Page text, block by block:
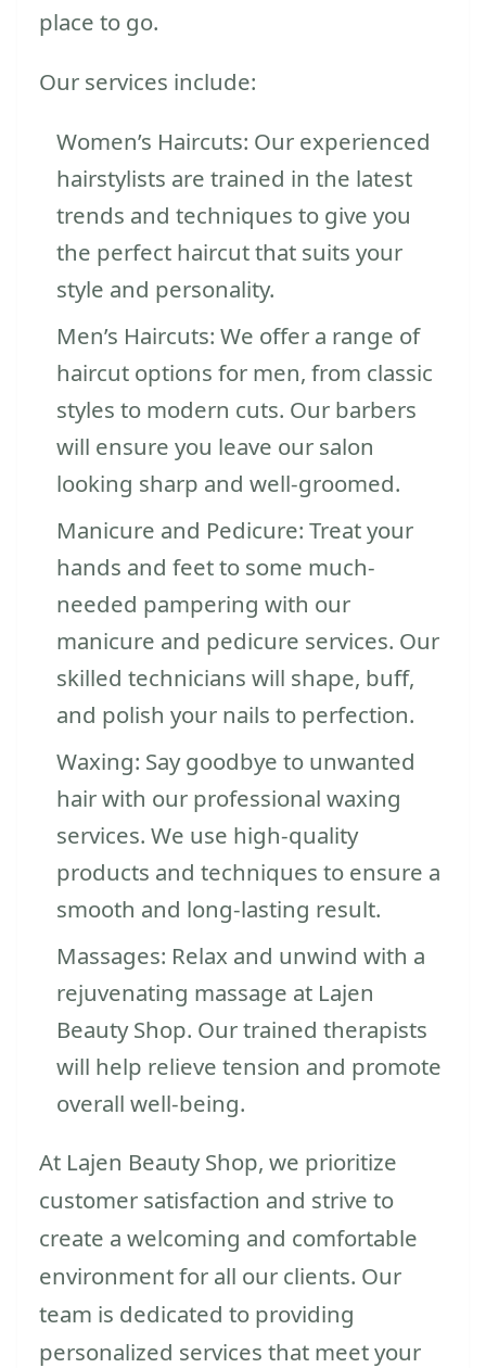
place to go.
Our services include:
Women’s Haircuts: Our experienced
hairstylists are trained in the latest
trends and techniques to give you
the perfect haircut that suits your
style and personality.
Men’s Haircuts: We offer a range of
haircut options for men, from classic
styles to modern cuts. Our barbers
will ensure you leave our salon
looking sharp and well-groomed.
Manicure and Pedicure: Treat your
hands and feet to some much-
needed pampering with our
manicure and pedicure services. Our
skilled technicians will shape, buff,
and polish your nails to perfection.
Waxing: Say goodbye to unwanted
hair with our professional waxing
services. We use high-quality
products and techniques to ensure a
smooth and long-lasting result.
Massages: Relax and unwind with a
rejuvenating massage at Lajen
Beauty Shop. Our trained therapists
will help relieve tension and promote
overall well-being.
At Lajen Beauty Shop, we prioritize
customer satisfaction and strive to
create a welcoming and comfortable
environment for all our clients. Our
team is dedicated to providing
personalized services that meet your